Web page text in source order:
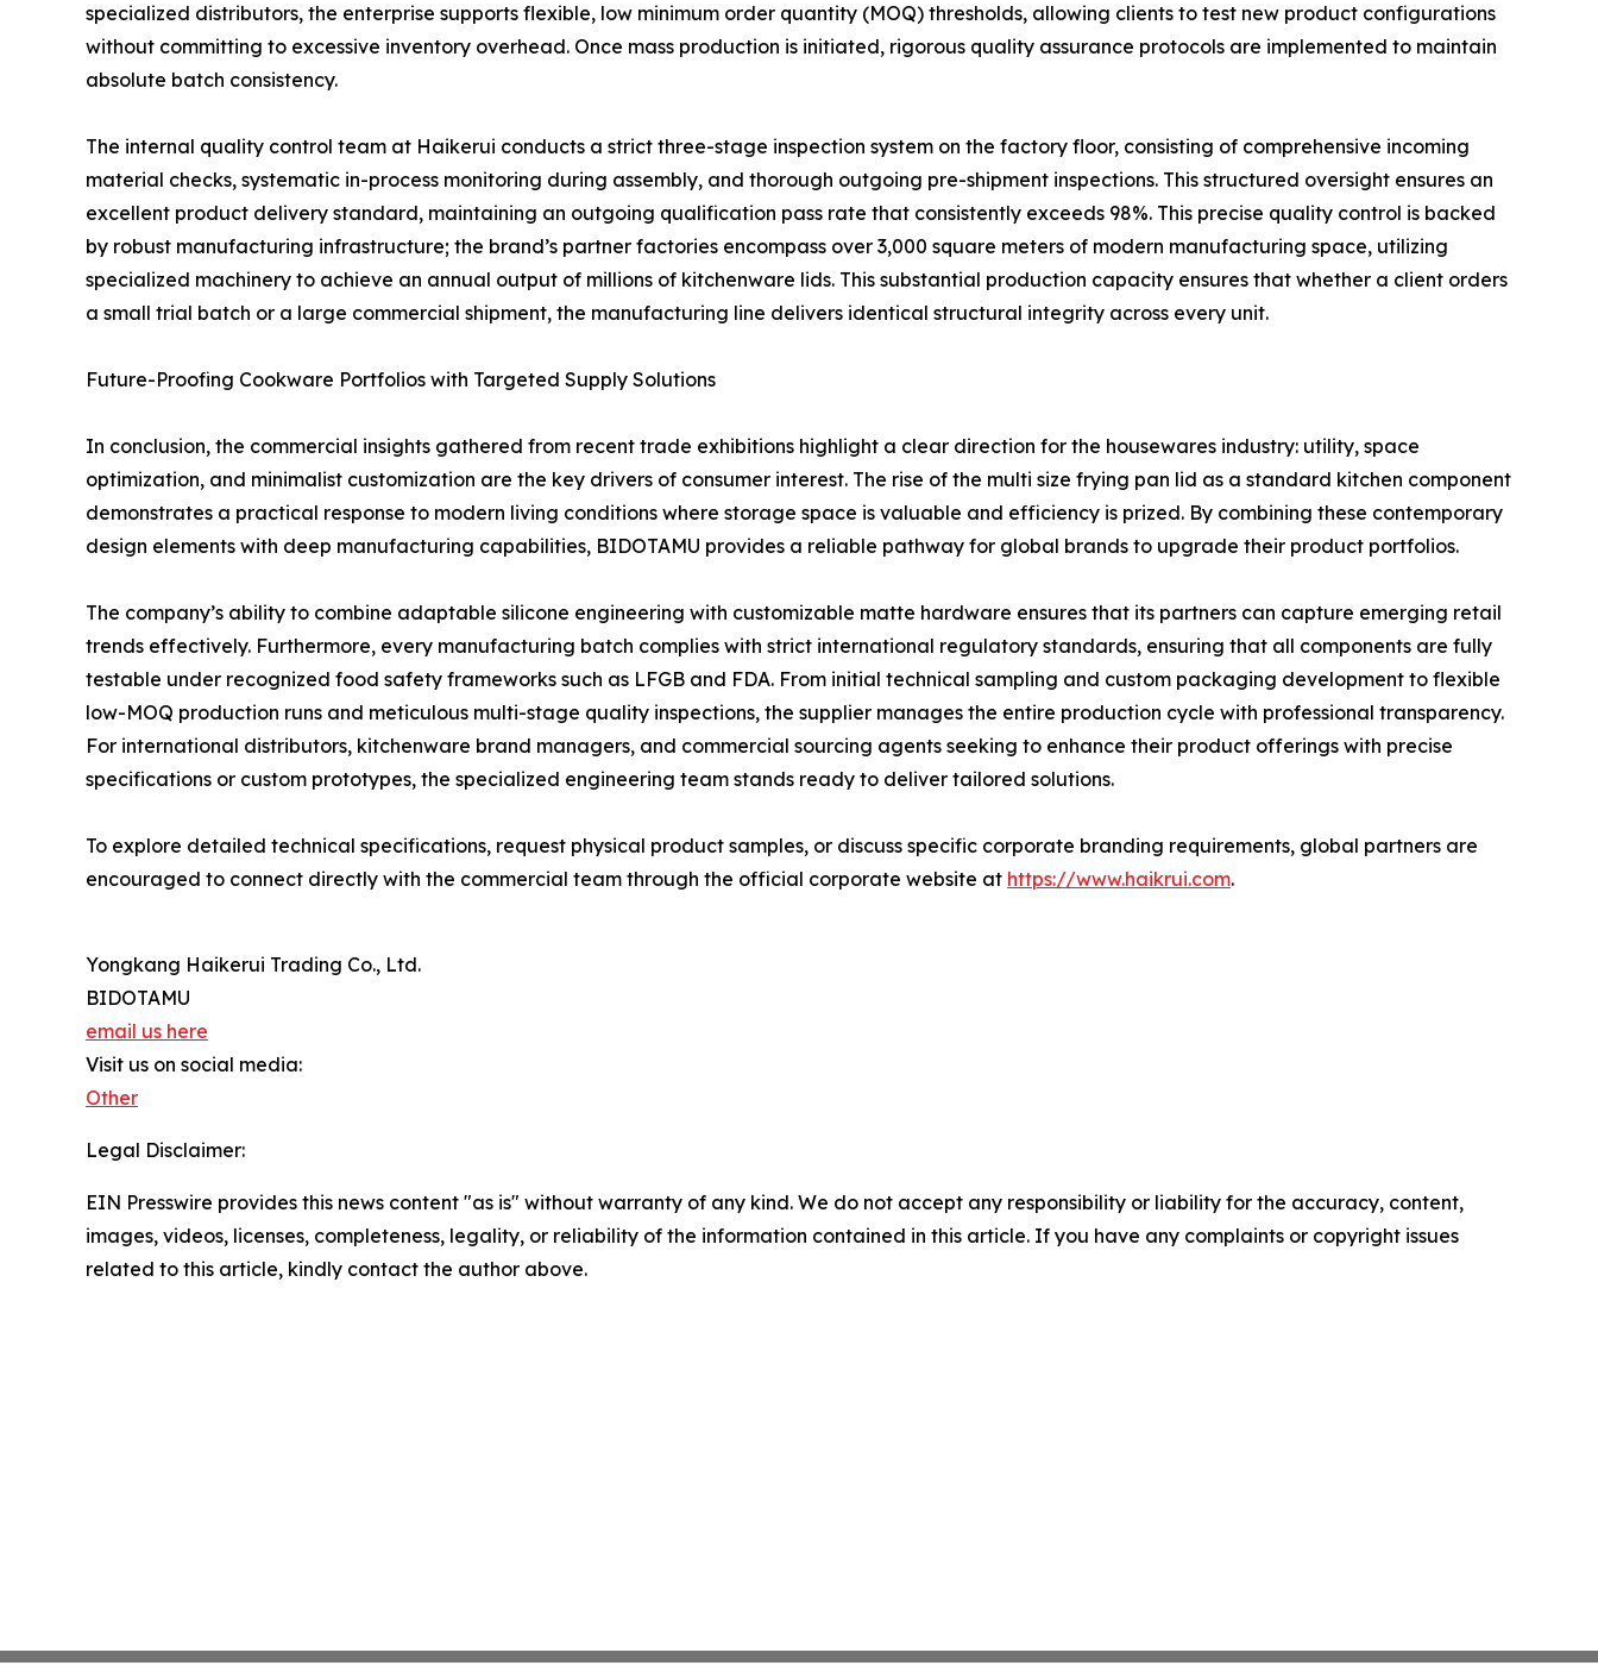
specialized distributors, the enterprise supports flexible, low minimum order quantity (MOQ) thresholds, allowing clients to test new product configurations
without committing to excessive inventory overhead. Once mass production is initiated, rigorous quality assurance protocols are implemented to maintain
absolute batch consistency.
The internal quality control team at Haikerui conducts a strict three-stage inspection system on the factory floor, consisting of comprehensive incoming
material checks, systematic in-process monitoring during assembly, and thorough outgoing pre-shipment inspections. This structured oversight ensures an
excellent product delivery standard, maintaining an outgoing qualification pass rate that consistently exceeds 98%. This precise quality control is backed
by robust manufacturing infrastructure; the brand’s partner factories encompass over 3,000 square meters of modern manufacturing space, utilizing
specialized machinery to achieve an annual output of millions of kitchenware lids. This substantial production capacity ensures that whether a client orders
a small trial batch or a large commercial shipment, the manufacturing line delivers identical structural integrity across every unit.
Future-Proofing Cookware Portfolios with Targeted Supply Solutions
In conclusion, the commercial insights gathered from recent trade exhibitions highlight a clear direction for the housewares industry: utility, space
optimization, and minimalist customization are the key drivers of consumer interest. The rise of the multi size frying pan lid as a standard kitchen component
demonstrates a practical response to modern living conditions where storage space is valuable and efficiency is prized. By combining these contemporary
design elements with deep manufacturing capabilities, BIDOTAMU provides a reliable pathway for global brands to upgrade their product portfolios.
The company’s ability to combine adaptable silicone engineering with customizable matte hardware ensures that its partners can capture emerging retail
trends effectively. Furthermore, every manufacturing batch complies with strict international regulatory standards, ensuring that all components are fully
testable under recognized food safety frameworks such as LFGB and FDA. From initial technical sampling and custom packaging development to flexible
low-MOQ production runs and meticulous multi-stage quality inspections, the supplier manages the entire production cycle with professional transparency.
For international distributors, kitchenware brand managers, and commercial sourcing agents seeking to enhance their product offerings with precise
specifications or custom prototypes, the specialized engineering team stands ready to deliver tailored solutions.
To explore detailed technical specifications, request physical product samples, or discuss specific corporate branding requirements, global partners are
encouraged to connect directly with the commercial team through the official corporate website at https://www.haikrui.com.
Yongkang Haikerui Trading Co., Ltd.
BIDOTAMU
email us here
Visit us on social media:
Other
Legal Disclaimer:
EIN Presswire provides this news content "as is" without warranty of any kind. We do not accept any responsibility or liability for the accuracy, content,
images, videos, licenses, completeness, legality, or reliability of the information contained in this article. If you have any complaints or copyright issues
related to this article, kindly contact the author above.